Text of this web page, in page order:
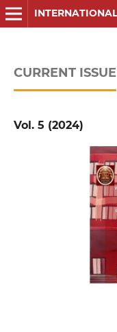
CURRENT ISSUE
Vol. 5 (2024)